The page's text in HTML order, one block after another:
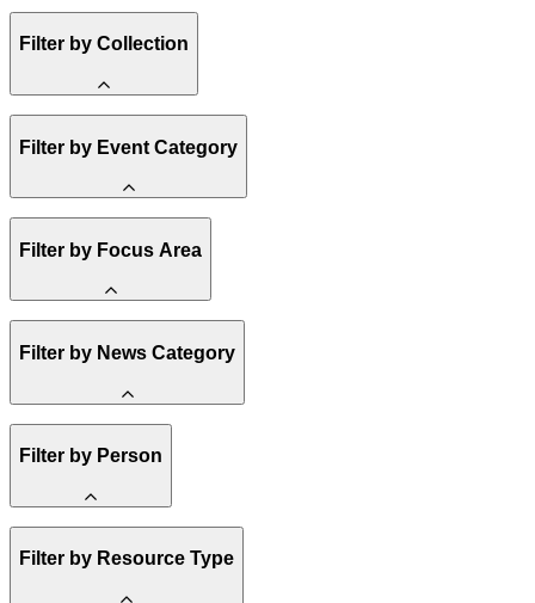
Filter by Collection
State Resources
Methane
Affordability
Clean Energy 101
Reality Check
Spark Charts
Resilience
Filter by Event Category
Conference
Filter by Focus Area
Electricity
Transportation
Heavy Industry
US Policy
India
China
Methane
Filter by News Category
Filter by Person
Board of Trustees
Filter by Resource Type